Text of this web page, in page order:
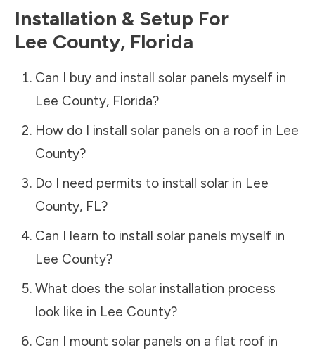
Installation & Setup For
Lee County, Florida
Can I buy and install solar panels myself in
Lee County, Florida?
How do I install solar panels on a roof in Lee
County?
Do I need permits to install solar in Lee
County, FL?
Can I learn to install solar panels myself in
Lee County?
What does the solar installation process
look like in Lee County?
Can I mount solar panels on a flat roof in